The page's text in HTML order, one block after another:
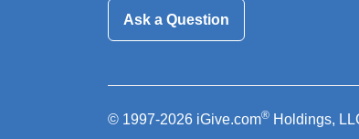
Ask a Question
© 1997-2026 iGive.com® Holdings,